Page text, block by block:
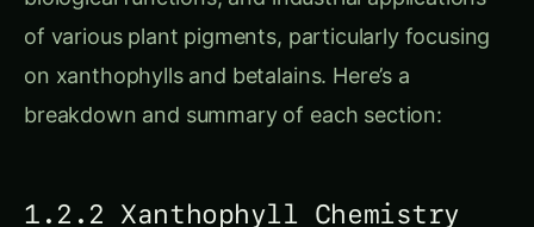
of various plant pigments, particularly focusing
on xanthophylls and betalains. Here’s a
breakdown and summary of each section:
1.2.2 Xanthophyll Chemistry